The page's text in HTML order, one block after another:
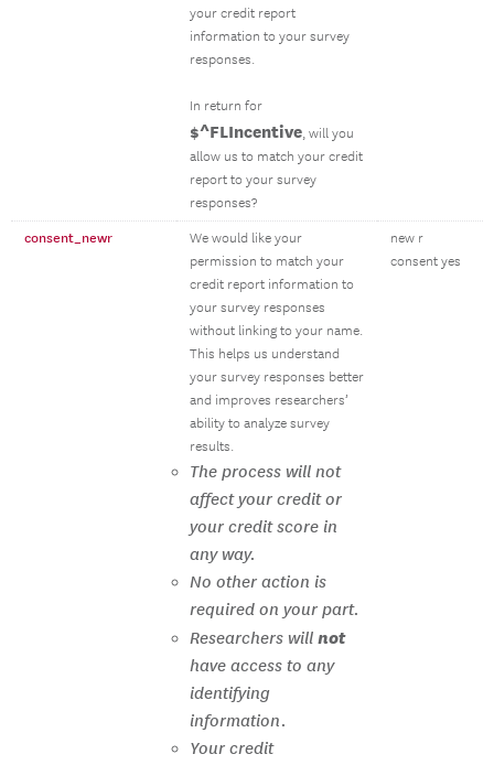
your credit report
information to your survey
responses.
In return for
$^FLIncentive, will you
allow us to match your credit
report to your survey
responses?
consent_newr
We would like your
permission to match your
credit report information to
your survey responses
without linking to your name.
This helps us understand
your survey responses better
and improves researchers’
ability to analyze survey
results.
The process will not
affect your credit or
your credit score in
any way.
No other action is
required on your part.
Researchers will not
have access to any
identifying
information.
Your credit
new r
consent yes